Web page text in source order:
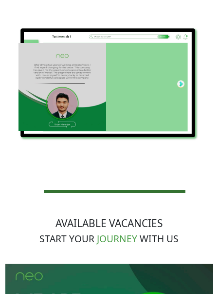
AVAILABLE VACANCIES
START YOUR JOURNEYWITH US